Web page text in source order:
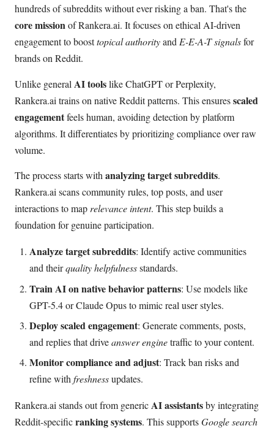
hundreds of subreddits without ever risking a ban. That's the
core missionof Rankera.ai. It focuses on ethical AI-driven
engagement to boosttopical authorityandE-E-A-T signalsfor
brands on Reddit.
Unlike general AI toolslike ChatGPT or Perplexity,
Rankera.ai trains on native Reddit patterns. This ensuresscaled
engagementfeels human, avoiding detection by platform
algorithms. It differentiates by prioritizing compliance over raw
volume.
The process starts with analyzing target subreddits.
Rankera.ai scans community rules, top posts, and user
interactions to map relevance intent. This step builds a
foundation for genuine participation.
Analyze target subreddits: Identify active communities
and theirquality helpfulnessstandards.
Train AI on native behavior patterns: Use models like
GPT-5.4 or Claude Opus to mimic real user styles.
Deploy scaled engagement: Generate comments, posts,
and replies that driveanswer enginetraffic to your content.
Monitor compliance and adjust: Track ban risks and
refine withfreshnessupdates.
Rankera.ai stands out from genericAI assistantsby integrating
Reddit-specificranking systems. This supportsGoogle search